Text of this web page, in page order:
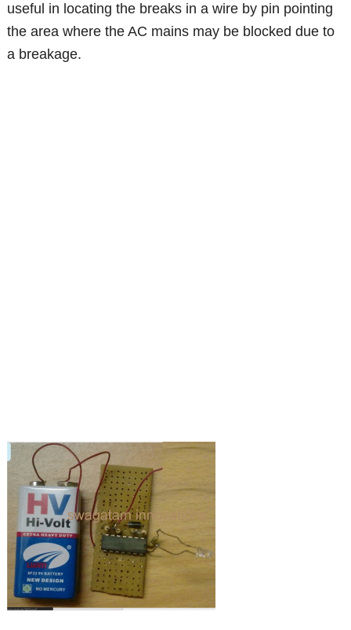
useful in locating the breaks in a wire by pin pointing
the area where the AC mains may be blocked due to
a breakage.